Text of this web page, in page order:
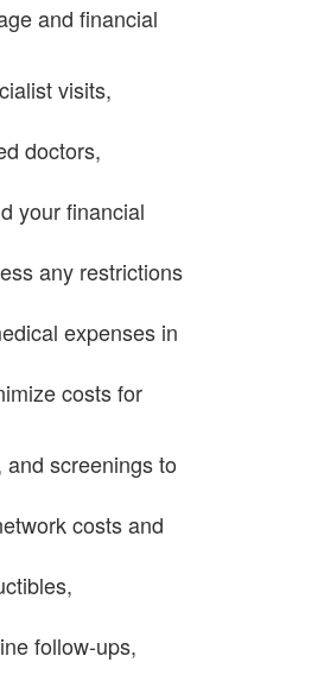
and financial
visits,
doctors,
your financial
any restrictions
expenses in
costs for
screenings to
costs and
follow-ups,